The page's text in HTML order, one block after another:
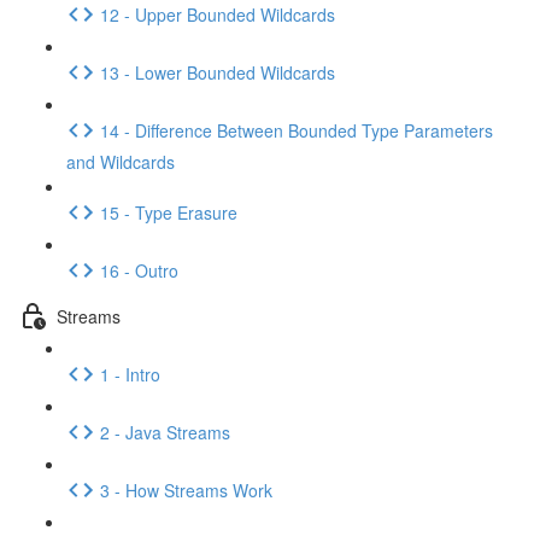
12 - Upper Bounded Wildcards
13 - Lower Bounded Wildcards
14 - Difference Between Bounded Type Parameters
and Wildcards
15 - Type Erasure
16 - Outro
Streams
1 - Intro
2 - Java Streams
3 - How Streams Work